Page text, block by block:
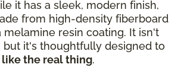
it has a sleek, modern finish,
from high-density fiberboard
resin coating. It isn't
but it's thoughtfully designed to
the real thing.